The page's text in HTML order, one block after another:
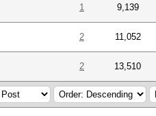
1 9,139
2 11,052
2 13,510